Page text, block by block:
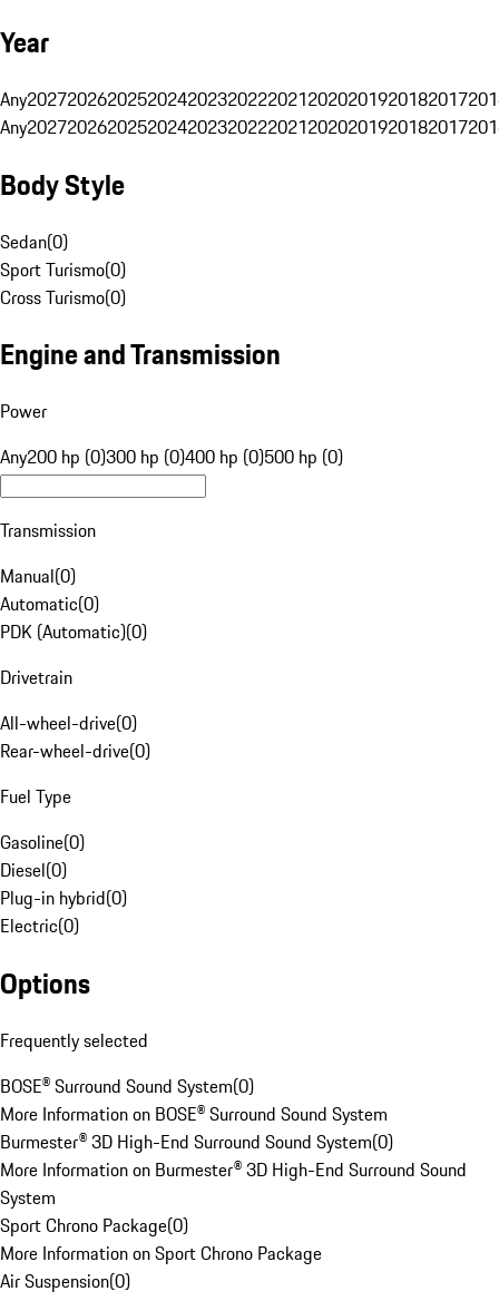
Year
Any20272026202520242023202220212020201920182017
Any20272026202520242023202220212020201920182017
Body Style
Sedan(0)
Sport Turismo(0)
Cross Turismo(0)
Engine and Transmission
Power
Any200 hp (0)300 hp (0)400 hp (0)500 hp (0)
Transmission
Manual(0)
Automatic(0)
PDK (Automatic)(0)
Drivetrain
All-wheel-drive(0)
Rear-wheel-drive(0)
Fuel Type
Gasoline(0)
Diesel(0)
Plug-in hybrid(0)
Electric(0)
Options
Frequently selected
BOSE® Surround Sound System(0)
More Information on BOSE® Surround Sound System
Burmester® 3D High-End Surround Sound System(0)
More Information on Burmester® 3D High-End Surround Sound
System
Sport Chrono Package(0)
More Information on Sport Chrono Package
Air Suspension(0)